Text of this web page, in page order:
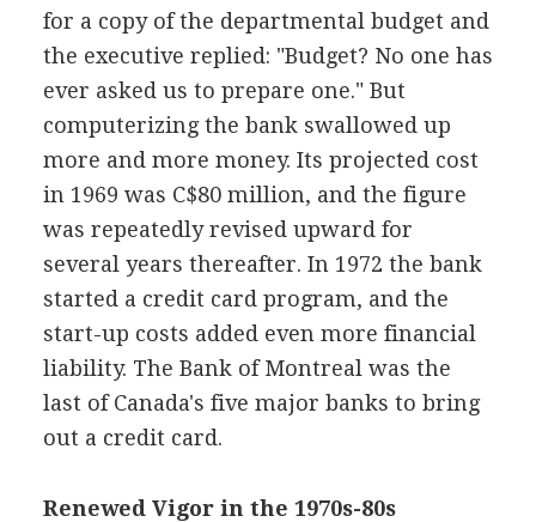
for a copy of the departmental budget and
the executive replied: "Budget? No one has
ever asked us to prepare one." But
computerizing the bank swallowed up
more and more money. Its projected cost
in 1969 was C$80 million, and the figure
was repeatedly revised upward for
several years thereafter. In 1972 the bank
started a credit card program, and the
start-up costs added even more financial
liability. The Bank of Montreal was the
last of Canada's five major banks to bring
out a credit card.
Renewed Vigor in the 1970s-80s